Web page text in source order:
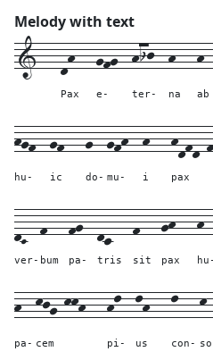
Melody with text
1---dh---
Pax
gfg--
e-
hij--
ter-
h---
na ab
hgf--
hu-
gf---
ic
g--
do-
gfh--
mu-
h---
i pax
dC--
ver-
f---
bum
fg--
pa-
dc---
tris
f---
sit
gh---
pax hu-
h--
pa-
kjg-kkh---
cem
hl--
pi-
lh---
us
l---
con-